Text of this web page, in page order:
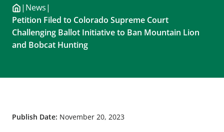
| News|
Petition Filed to Colorado Supreme Court
Challenging Ballot Initiative to Ban Mountain Lion
and Bobcat Hunting
Publish Date: November 20, 2023